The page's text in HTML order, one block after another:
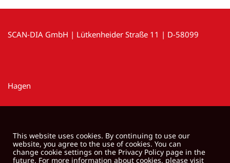
SCAN-DIA GmbH | Lütkenheider Straße 11 | D-58099
Hagen
This website uses cookies. By continuing to use our
website, you agree to the use of cookies. You can
change cookie settings on the Privacy Policy page in the
future. For more information about cookies, please visit